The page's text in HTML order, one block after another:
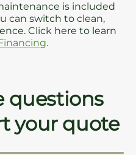
is included
can switch to clean,
Click here to learn
.
questions
your quote